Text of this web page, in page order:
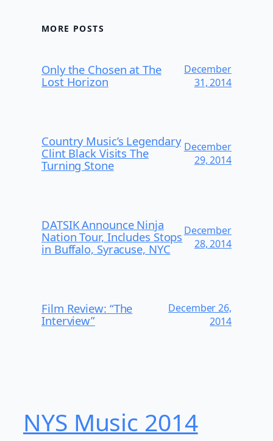
MORE POSTS
Only the Chosen at The
Lost Horizon
December
31, 2014
Country Music’s Legendary
Clint Black Visits The
Turning Stone
December
29, 2014
DATSIK Announce Ninja
Nation Tour, Includes Stops
in Buffalo, Syracuse, NYC
December
28, 2014
Film Review: “The
Interview”
December 26,
2014
NYS Music 20​14